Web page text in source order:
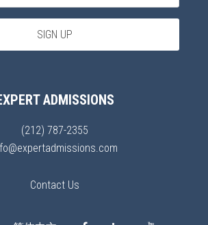
ADMISSIONS
(212) 787-2355
Contact Us